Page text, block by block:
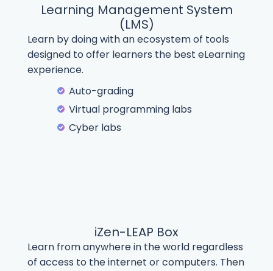
Learning Management System
(LMS)
Learn by doing with an ecosystem of tools
designed to offer learners the best eLearning
experience.
Auto-grading
Virtual programming labs
Cyber labs
iZen-LEAP Box
Learn from anywhere in the world regardless
of access to the internet or computers. Then